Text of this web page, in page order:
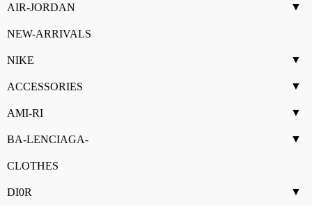
AIR-JORDAN ▼
NEW-ARRIVALS
NIKE ▼
ACCESSORIES ▼
AMI-RI ▼
BA-LENCIAGA- ▼
CLOTHES
DI0R ▼